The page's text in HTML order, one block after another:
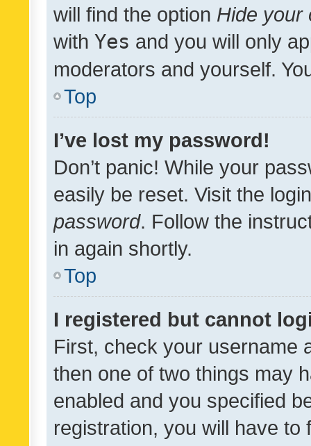
will find the option Hide your
with Yes and you will only
moderators and yourself.
Top
I’ve lost my password!
Don’t panic! While your
easily be reset. Visit the
password. Follow the
in again shortly.
Top
I registered but cannot
First, check your username
then one of two things may
enabled and you specified
registration, you will have